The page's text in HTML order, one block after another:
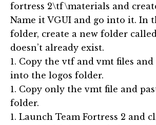
fortress 2\tf\materials and
Name it VGUI and go into it. In
folder, create a new folder
doesn’t already exist.
1. Copy the vtf and vmt files
into the logos folder.
1. Copy only the vmt file and
folder.
1. Launch Team Fortress 2 and